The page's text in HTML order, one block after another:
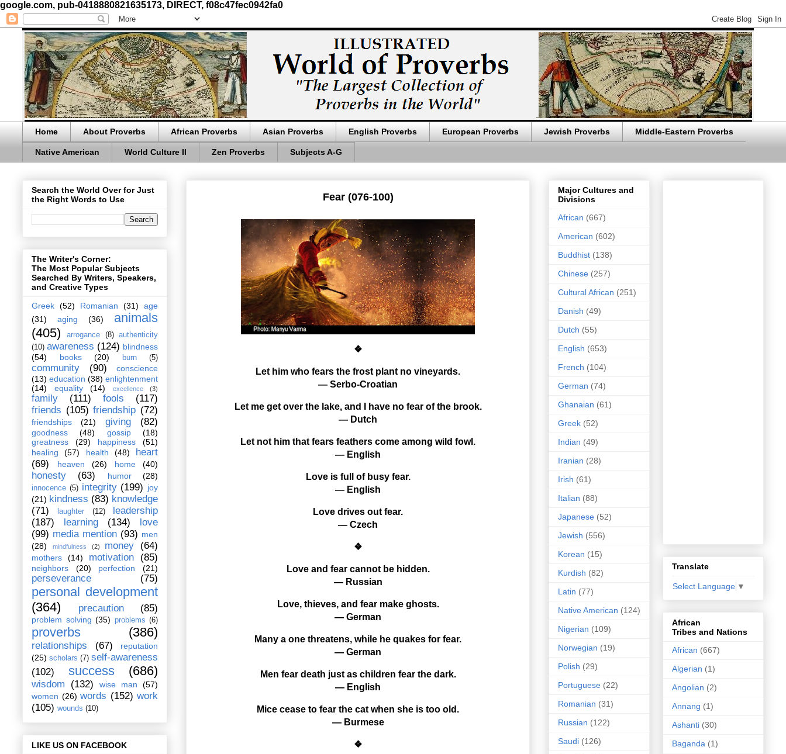
google.com, pub-0418880821635173, DIRECT, f08c47fec0942fa0
Home About Proverbs African Proverbs Asian Proverbs English Proverbs European Proverbs Jewish Proverbs Middle-Eastern Proverbs
Native American World Culture II Zen Proverbs Subjects A-G
Fear (076-100)
❖
Let him who fears the frost plant no vineyards.
— Serbo-Croatian
Let me get over the lake, and I have no fear of the brook.
— Dutch
Let not him that fears feathers come among wild fowl.
— English
Love is full of busy fear.
— English
Love drives out fear.
— Czech
❖
Love and fear cannot be hidden.
— Russian
Love, thieves, and fear make ghosts.
— German
Many a one threatens, while he quakes for fear.
— German
Men fear death just as children fear the dark.
— English
Mice cease to fear the cat when she is too old.
— Burmese
❖
Search the World Over for Just
the Right Words to Use
The Writer's Corner:
The Most Popular Subjects
Searched By Writers, Speakers,
and Creative Types
Greek (52) Romanian (31)
age
(31)
aging (36)
animals
(405)
arrogance (8) authenticity
(10) awareness (124) blindness
(54)
books (20) burn (5)
community (90)
conscience
(13) education (38) enlightenment
(14)
equality (14) excellence (3)
family (111) fools
(117)
friends (105) friendship (72)
friendships (21) giving (82)
goodness (48) gossip
(18)
greatness
(29) happiness
(51)
healing
(57) health (48)
heart
(69)
heaven (26) home (40)
honesty (63) humor (28)
innocence (5) integrity (199) joy
(21) kindness (83) knowledge
(71)
laughter (12)
leadership
(187)
learning (134)
love
(99) media mention (93) men
(28)
mindfulness (2) money (64)
mothers (14) motivation (85)
neighbors (20) perfection (21)
perseverance (75)
personal development
(364)
precaution (85)
problem solving (35) problems (6)
proverbs (386)
relationships (67)
reputation
(25) scholars (7) self-awareness
(102)
success (686)
wisdom (132) wise man
(57)
women (26) words (152) work
(105) wounds (10)
LIKE US ON FACEBOOK
Major Cultures and
Divisions
African (667)
American (602)
Buddhist (138)
Chinese (257)
Cultural African (251)
Danish (49)
Dutch (55)
English (653)
French (104)
German (74)
Ghanaian (61)
Greek (52)
Indian (49)
Iranian (28)
Irish (61)
Italian (88)
Japanese (52)
Jewish (556)
Korean (15)
Kurdish (82)
Latin (77)
Native American (124)
Nigerian (109)
Norwegian (19)
Polish (29)
Portuguese (22)
Romanian (31)
Russian (122)
Saudi (126)
Translate
Select Language ▼
African
Tribes and Nations
African (667)
Algerian (1)
Angolian (2)
Annang (1)
Ashanti (30)
Baganda (1)